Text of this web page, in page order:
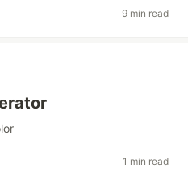
9 min read
1 min read